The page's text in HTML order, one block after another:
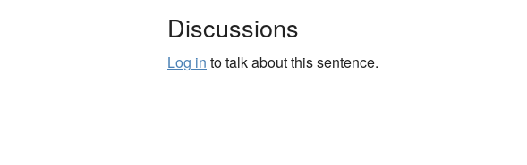
Discussions
Log in to talk about this sentence.